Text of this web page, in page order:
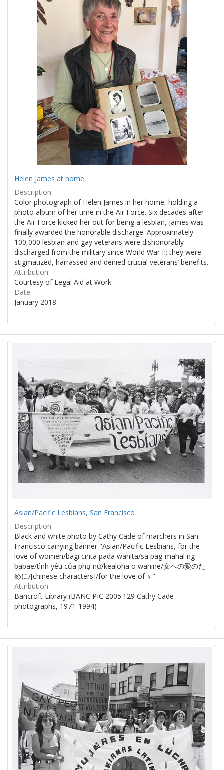
Helen James at home
Description:
Color photograph of Helen James in her home, holding a
photo album of her time in the Air Force. Six decades after
the Air Force kicked her out for being a lesbian, James was
finally awarded the honorable discharge. Approximately
100,000 lesbian and gay veterans were dishonorably
discharged from the military since World War II; they were
stigmatized, harrassed and denied crucial veterans’ benefits.
Attribution:
Courtesy of Legal Aid at Work
Date:
January 2018
Asian/Pacific Lesbians, San Francisco
Description:
Black and white photo by Cathy Cade of marchers in San
Francisco carrying banner "Asian/Pacific Lesbians, for the
love of women/bagi cinta pada wanita/sa pag-mahal ng
babae/tình yêu của phụ nữ/kealoha o wahine/女への愛のた
めに/[chinese characters]/for the love of ♀".
Attribution:
Bancroft Library (BANC PIC 2005.129 Cathy Cade
photographs, 1971-1994)